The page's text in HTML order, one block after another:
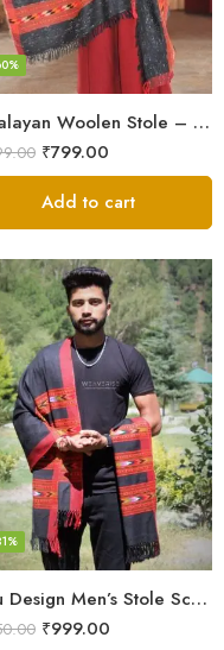
Himalayan Woolen Stole – Classic Design for Women’s Wardrobe
₹799.00
Add to cart
Kullu Design Men’s Stole Scarf in Earthy Tones – Black
₹999.00